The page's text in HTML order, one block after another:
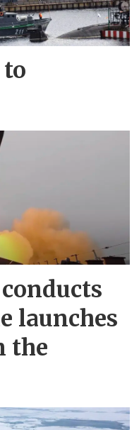
launches
the